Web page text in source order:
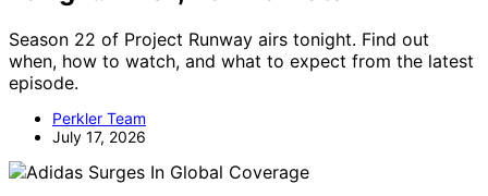
Season 22 of Project Runway airs tonight. Find out
when, how to watch, and what to expect from the latest
episode.
Perkler Team
July 17, 2026